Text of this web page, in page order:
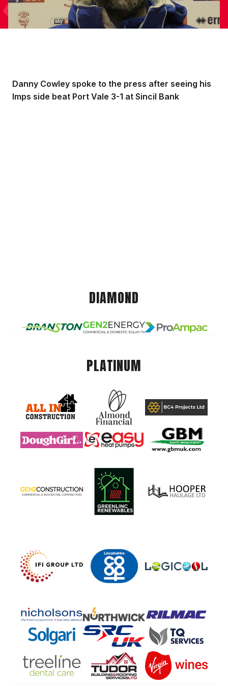
Danny Cowley spoke to the press after seeing his
Imps side beat Port Vale 3-1 at Sincil Bank
DIAMOND
PLATINUM